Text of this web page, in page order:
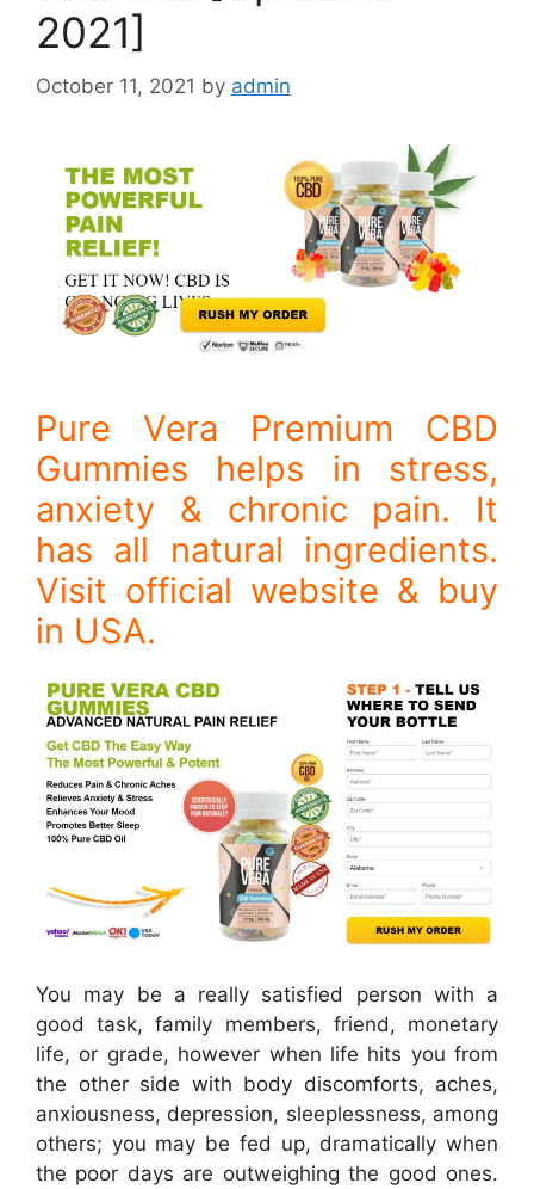
2021]
October 11, 2021 by admin
Pure Vera Premium CBD
Gummies helps in stress,
anxiety & chronic pain. It
has all natural ingredients.
Visit official website & buy
in USA.
You may be a really satisfied person with a
good task, family members, friend, monetary
life, or grade, however when life hits you from
the other side with body discomforts, aches,
anxiousness, depression, sleeplessness, among
others; you may be fed up, dramatically when
the poor days are outweighing the good ones.